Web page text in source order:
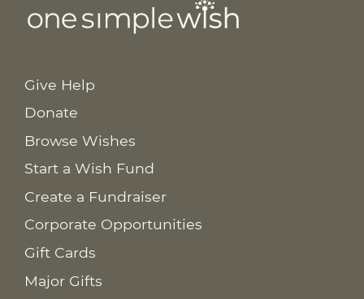
Give Help
Donate
Browse Wishes
Start a Wish Fund
Create a Fundraiser
Corporate Opportunities
Gift Cards
Major Gifts